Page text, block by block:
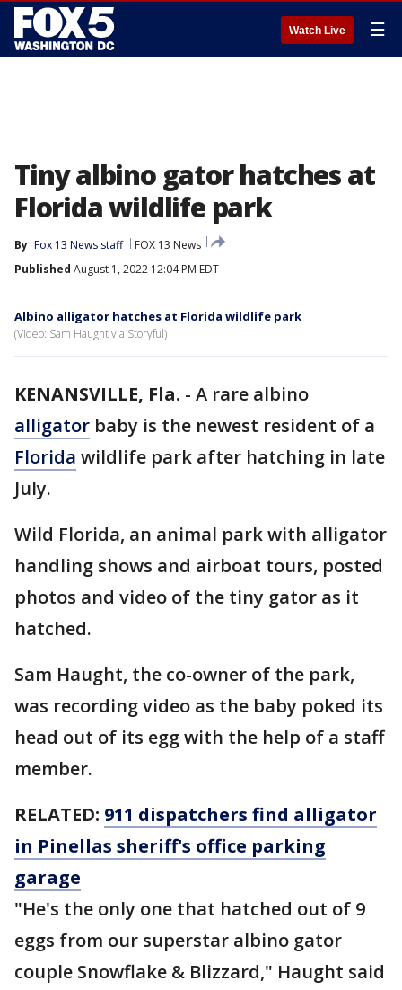
Watch Live ☰
Tiny albino gator hatches at
Florida wildlife park
By Fox 13 News staff
FOX 13 News
Published August 1, 2022 12:04 PM EDT
Albino alligator hatches at Florida wildlife park
(Video: Sam Haught via Storyful)
KENANSVILLE, Fla. - A rare albino
alligator baby is the newest resident of a
Florida wildlife park after hatching in late
July.
Wild Florida, an animal park with alligator
handling shows and airboat tours, posted
photos and video of the tiny gator as it
hatched.
Sam Haught, the co-owner of the park,
was recording video as the baby poked its
head out of its egg with the help of a staff
member.
RELATED: 911 dispatchers find alligator
in Pinellas sheriff's office parking
garage
"He's the only one that hatched out of 9
eggs from our superstar albino gator
couple Snowflake & Blizzard," Haught said